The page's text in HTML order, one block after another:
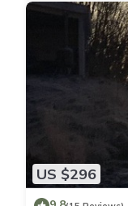
US $296